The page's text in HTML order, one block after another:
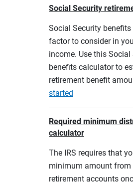
Social Security
Social Security
factor to consider in
income. Use this
benefits calculator to
retirement benefit
started
Required minimum
calculator
The IRS requires that
minimum amount from
retirement accounts